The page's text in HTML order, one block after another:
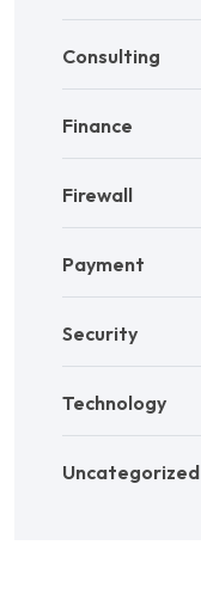
Consulting
Finance
Firewall
Payment
Security
Technology
Uncategorized